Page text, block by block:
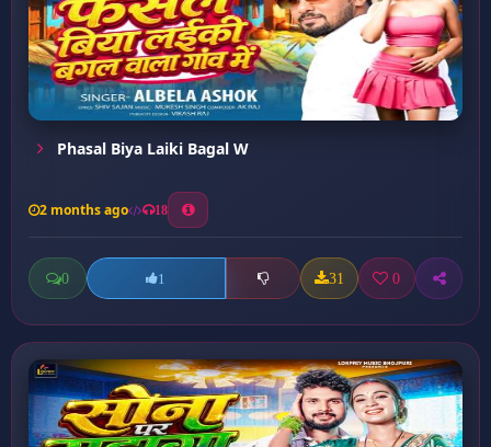
Phasal Biya Laiki Bagal W
2 months ago 18
0 1 31 0